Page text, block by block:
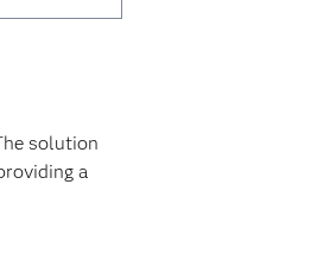
solution
a